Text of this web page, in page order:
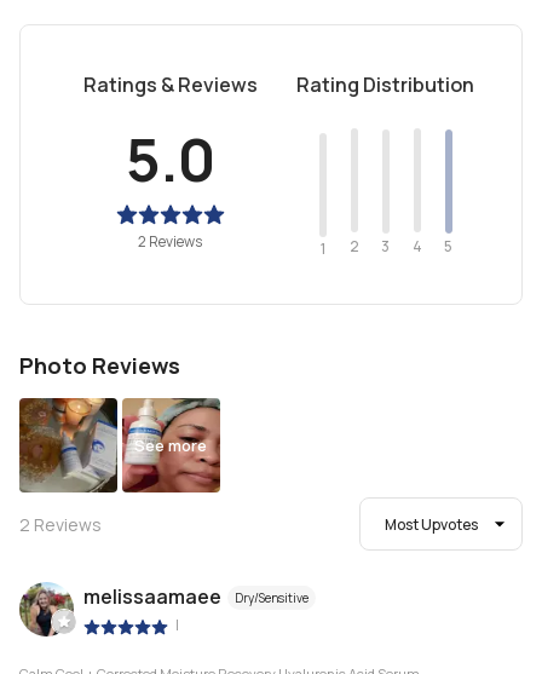
Ratings & Reviews
5.0
2 Reviews
Rating Distribution
1 2 3 4 5
Photo Reviews
See more
2 Reviews Most Upvotes
melissaamaee Dry/Sensitive
|